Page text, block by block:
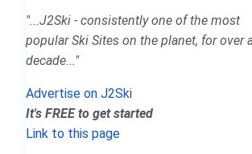
"...J2Ski - consistently one of the most
popular Ski Sites on the planet, for over
decade..."
Advertise on J2Ski
It's FREE to get started
Link to this page